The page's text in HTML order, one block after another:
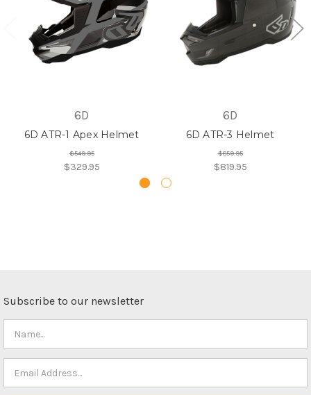
6D
6D ATR-1 Apex Helmet
$549.95
$329.95
6D
6D ATR-3 Helmet
$859.95
$819.95
Subscribe to our newsletter